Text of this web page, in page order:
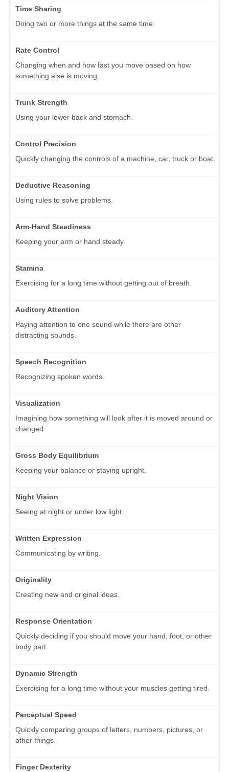
Time Sharing
Doing two or more things at the same time.
Rate Control
Changing when and how fast you move based on how
something else is moving.
Trunk Strength
Using your lower back and stomach.
Control Precision
Quickly changing the controls of a machine, car, truck or boat.
Deductive Reasoning
Using rules to solve problems.
Arm-Hand Steadiness
Keeping your arm or hand steady.
Stamina
Exercising for a long time without getting out of breath.
Auditory Attention
Paying attention to one sound while there are other
distracting sounds.
Speech Recognition
Recognizing spoken words.
Visualization
Imagining how something will look after it is moved around or
changed.
Gross Body Equilibrium
Keeping your balance or staying upright.
Night Vision
Seeing at night or under low light.
Written Expression
Communicating by writing.
Originality
Creating new and original ideas.
Response Orientation
Quickly deciding if you should move your hand, foot, or other
body part.
Dynamic Strength
Exercising for a long time without your muscles getting tired.
Perceptual Speed
Quickly comparing groups of letters, numbers, pictures, or
other things.
Finger Dexterity